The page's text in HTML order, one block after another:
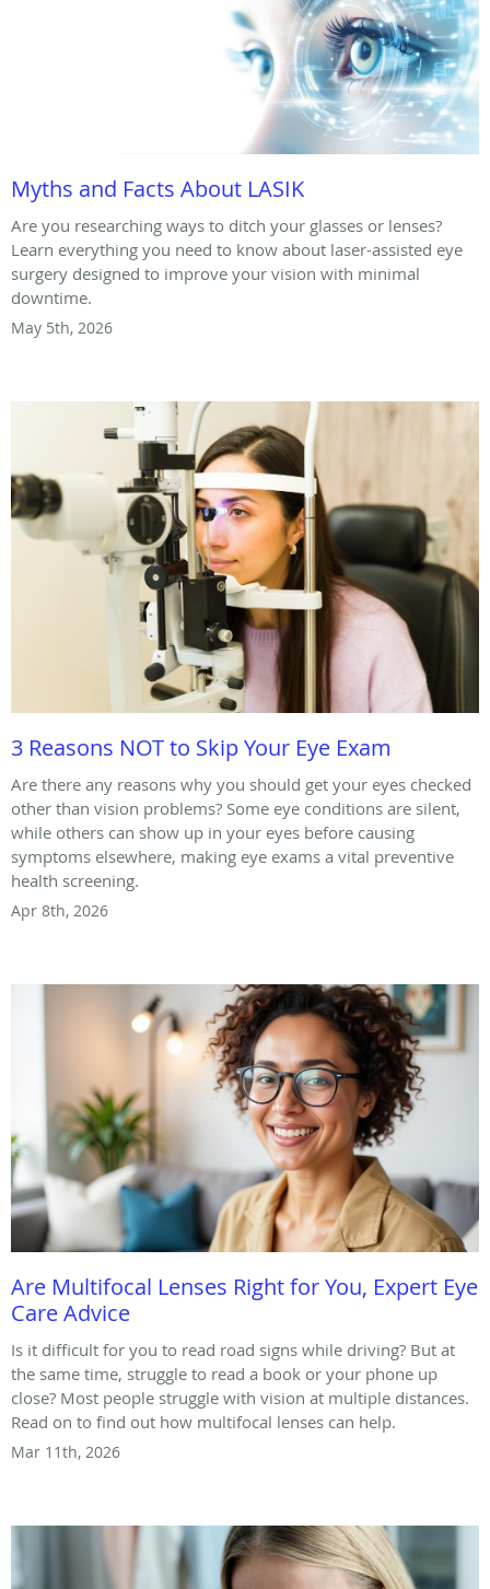
Myths and Facts About LASIK
Are you researching ways to ditch your glasses or lenses?
Learn everything you need to know about laser-assisted eye
surgery designed to improve your vision with minimal
downtime.
May 5th, 2026
3 Reasons NOT to Skip Your Eye Exam
Are there any reasons why you should get your eyes checked
other than vision problems? Some eye conditions are silent,
while others can show up in your eyes before causing
symptoms elsewhere, making eye exams a vital preventive
health screening.
Apr 8th, 2026
Are Multifocal Lenses Right for You, Expert Eye
Care Advice
Is it difficult for you to read road signs while driving? But at
the same time, struggle to read a book or your phone up
close? Most people struggle with vision at multiple distances.
Read on to find out how multifocal lenses can help.
Mar 11th, 2026